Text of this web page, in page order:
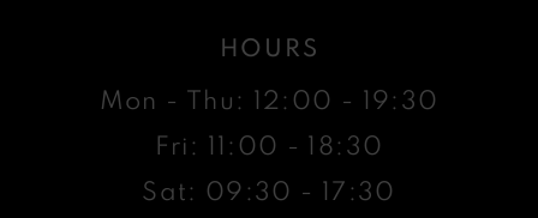
HOURS
Mon - Thu: 12:00 - 19:30
Fri: 11:00 - 18:30
Sat: 09:30 - 17:30